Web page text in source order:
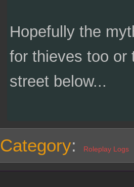
Hopefully the
for thieves too or
street below...
Category: Roleplay Logs